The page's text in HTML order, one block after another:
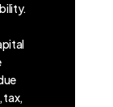
tax,